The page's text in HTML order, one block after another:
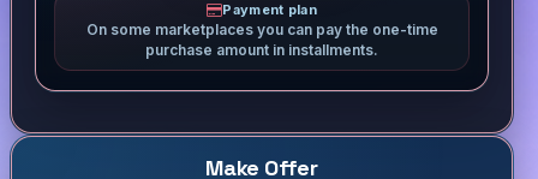
Payment plan
On some marketplaces you can pay the one-time
purchase amount in installments.
Make Offer